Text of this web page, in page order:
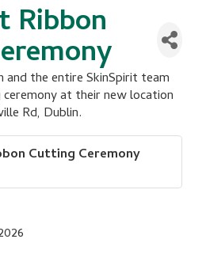
Ribbon
and the entire SkinSpirit team
at their new location
Rd, Dublin.
Cutting Ceremony